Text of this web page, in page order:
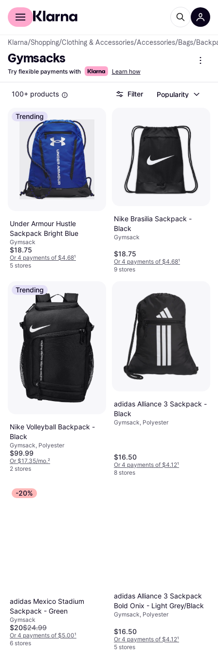
For shoppers
Klarna/Shopping/Clothing & Accessories/Accessories/Bags/
Gymsacks
Try flexible payments with Learn how
100+ products Filter Popularity
Trending
Under Armour Hustle
Sackpack Bright Blue
Gymsack
$18.75
Or 4 payments of $4.68¹
5 stores
Nike Brasilia Sackpack -
Black
Gymsack
$18.75
Or 4 payments of $4.68¹
9 stores
Trending
Nike Volleyball Backpack -
Black
Gymsack, Polyester
$99.99
Or $17.35/mo.²
2 stores
adidas Alliance 3 Sackpack -
Black
Gymsack, Polyester
$16.50
Or 4 payments of $4.12¹
8 stores
-20%
adidas Mexico Stadium
Sackpack - Green
Gymsack
$20$24.99
Or 4 payments of $5.00¹
6 stores
adidas Alliance 3 Sackpack
Bold Onix - Light Grey/Black
Gymsack, Polyester
$16.50
Or 4 payments of $4.12¹
5 stores